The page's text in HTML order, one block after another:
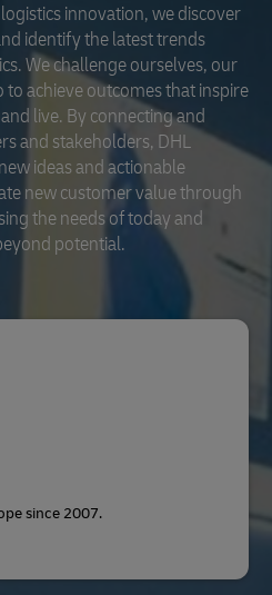
innovation, we discover
identify the latest trends
We challenge ourselves, our
achieve outcomes that inspire
live. By connecting and
and stakeholders, DHL
ideas and actionable
new customer value through
the needs of today and
potential.
since 2007.